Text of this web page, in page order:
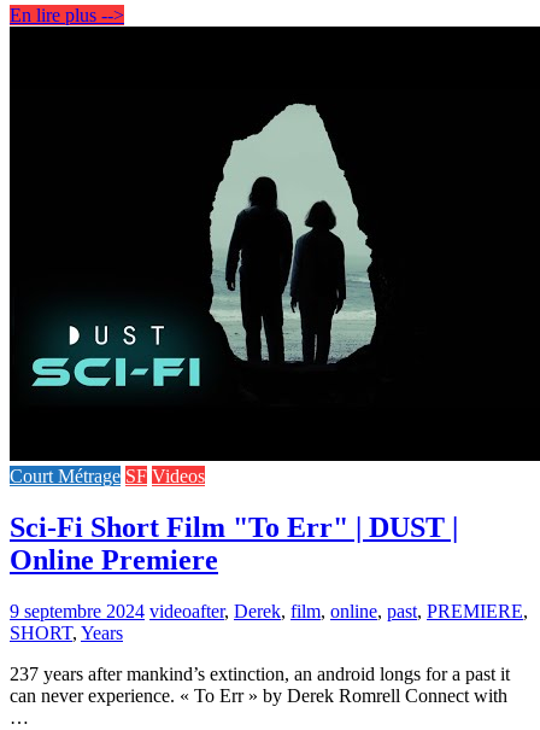
En lire plus -->
Court Métrage SF Videos
Sci-Fi Short Film "To Err" | DUST |
Online Premiere
9 septembre 2024 videoafter, Derek, film, online, past, PREMIERE,
SHORT, Years
237 years after mankind’s extinction, an android longs for a past it
can never experience. « To Err » by Derek Romrell Connect with
…